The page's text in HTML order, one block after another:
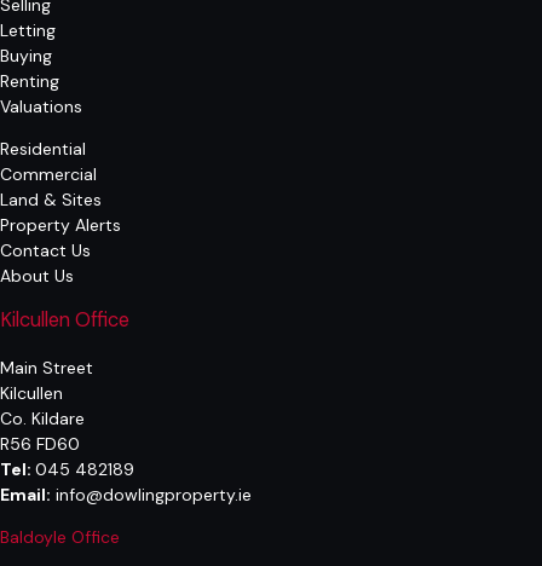
Selling
Letting
Buying
Renting
Valuations
Residential
Commercial
Land & Sites
Property Alerts
Contact Us
About Us
Kilcullen Office
Main Street
Kilcullen
Co. Kildare
R56 FD60
Tel: 045 482189
Email: info@dowlingproperty.ie
Baldoyle Office